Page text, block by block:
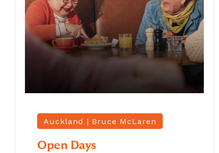
Auckland | Bruce McLaren
Open Days